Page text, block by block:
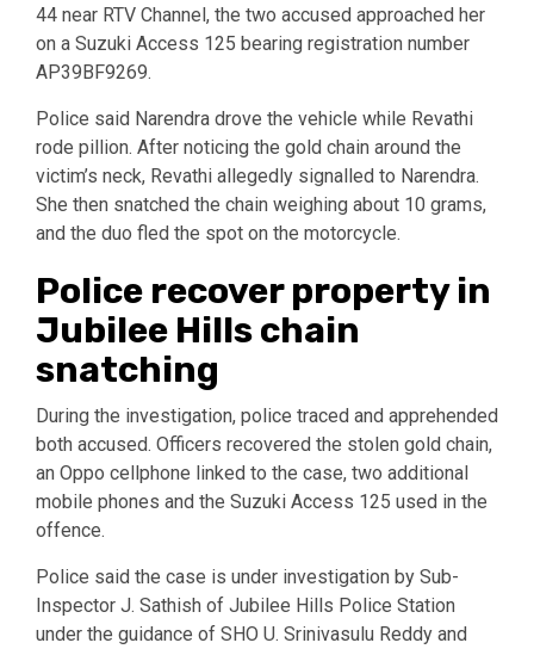
44 near RTV Channel, the two accused approached her
on a Suzuki Access 125 bearing registration number
AP39BF9269.
Police said Narendra drove the vehicle while Revathi
rode pillion. After noticing the gold chain around the
victim’s neck, Revathi allegedly signalled to Narendra.
She then snatched the chain weighing about 10 grams,
and the duo fled the spot on the motorcycle.
Police recover property in
Jubilee Hills chain
snatching
During the investigation, police traced and apprehended
both accused. Officers recovered the stolen gold chain,
an Oppo cellphone linked to the case, two additional
mobile phones and the Suzuki Access 125 used in the
offence.
Police said the case is under investigation by Sub-
Inspector J. Sathish of Jubilee Hills Police Station
under the guidance of SHO U. Srinivasulu Reddy and